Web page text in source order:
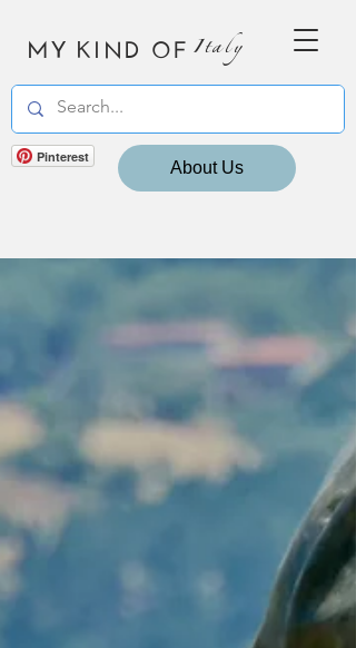
MY KIND OF Italy
Pinterest
About Us